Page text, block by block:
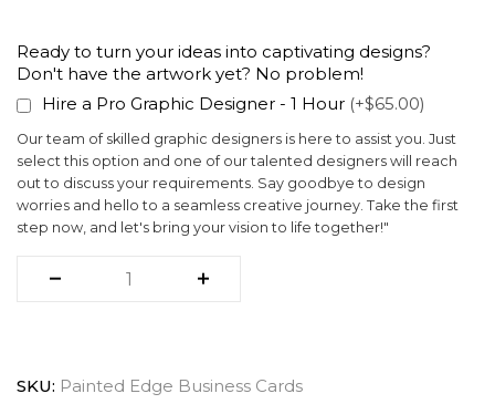
Ready to turn your ideas into captivating designs?
Don't have the artwork yet? No problem!
Hire a Pro Graphic Designer - 1 Hour (+$65.00)
Our team of skilled graphic designers is here to assist you. Just
select this option and one of our talented designers will reach
out to discuss your requirements. Say goodbye to design
worries and hello to a seamless creative journey. Take the first
step now, and let's bring your vision to life together!"
SKU: Painted Edge Business Cards